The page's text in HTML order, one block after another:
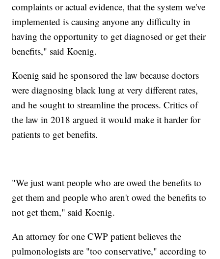
complaints or actual evidence, that the system we've
implemented is causing anyone any difficulty in
having the opportunity to get diagnosed or get their
benefits," said Koenig.
Koenig said he sponsored the law because doctors
were diagnosing black lung at very different rates,
and he sought to streamline the process. Critics of
the law in 2018 argued it would make it harder for
patients to get benefits.
"We just want people who are owed the benefits to
get them and people who aren't owed the benefits to
not get them," said Koenig.
An attorney for one CWP patient believes the
pulmonologists are "too conservative," according to